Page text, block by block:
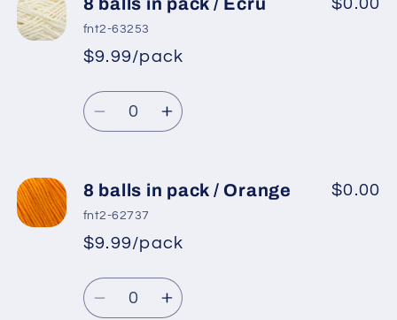
balls
in
pack
/
Light
in
/
Light
fnt2-63253
*
Regular
price
Sale
price
$9.99/pack
Quantity
Decrease
8
balls
in
pack
/
Ecru
Increase
8
in
/
Ecru
8 balls in pack / Orange
fnt2-62737
*
Regular
price
Sale
price
$9.99/pack
$0.00
Quantity
DecreaseIncrease